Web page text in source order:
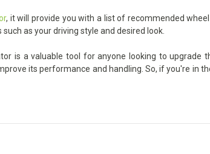
, it will provide you with a list of recommended
as your driving style and desired look.
is a valuable tool for anyone looking to upgrade
its performance and handling. So, if you're in